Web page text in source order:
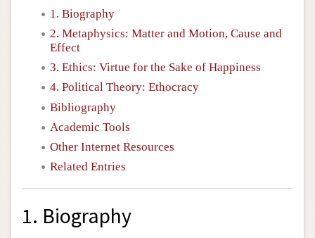
1. Biography
2. Metaphysics: Matter and Motion, Cause and
Effect
3. Ethics: Virtue for the Sake of Happiness
4. Political Theory: Ethocracy
Bibliography
Academic Tools
Other Internet Resources
Related Entries
1. Biography